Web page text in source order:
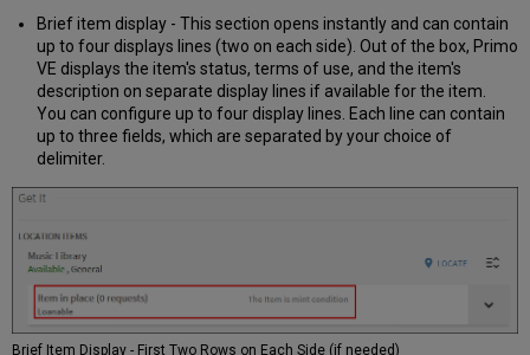
Brief item display - This section opens instantly and can contain
up to four displays lines (two on each side). Out of the box, Primo
VE displays the item's status, terms of use, and the item's
description on separate display lines if available for the item.
You can configure up to four display lines. Each line can contain
up to three fields, which are separated by your choice of
delimiter.
Brief Item Display - First Two Rows on Each Side (if needed)